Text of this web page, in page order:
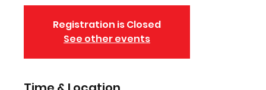
Registration is Closed
See other events